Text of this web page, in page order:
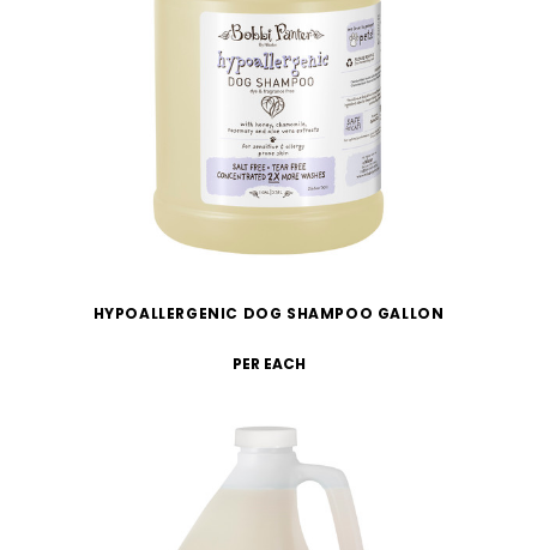
HYPOALLERGENIC DOG SHAMPOO GALLON
PER EACH